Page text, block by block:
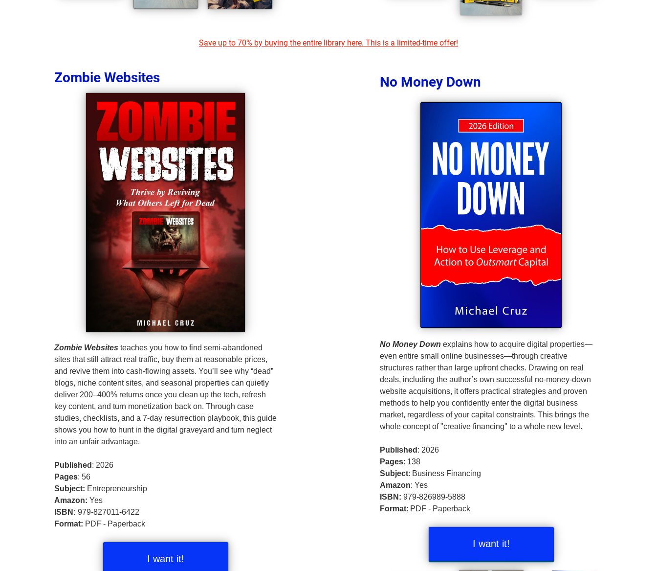
Save up to 70% by buying the entire library here. This is a limited-time offer!
Zombie Websites
Zombie Websites teaches you how to find semi‑abandoned
sites that still attract real traffic, buy them at reasonable prices,
and revive them into cash‑flowing assets. You’ll see why “dead”
blogs, niche content sites, and seasonal properties can quietly
deliver 200–400% returns once you clean up the tech, refresh
key content, and turn monetization back on. Through case
studies, checklists, and a 7‑day resurrection playbook, this guide
shows you how to hunt in the digital graveyard and turn neglect
into an unfair advantage.
Published : 2026
Pages: 56
Subject: Entrepreneurship
Amazon: Yes
ISBN: 979-827011-6422
Format: PDF - Paperback
I want it!
No Money Down
No Money Down explains how to acquire digital properties—
even entire small online businesses—through creative
structures rather than large upfront checks. Drawing on real
deals, including the author’s own successful no‑money‑down
website acquisitions, it offers practical strategies and proven
methods to help you confidently enter the digital business
market, regardless of your capital constraints. This brings the
whole concept of "creative financing" to a whole new level.
Published : 2026
Pages: 138
Subject: Business Financing
Amazon: Yes
ISBN: 979-826989-5888
Format: PDF - Paperback
I want it!